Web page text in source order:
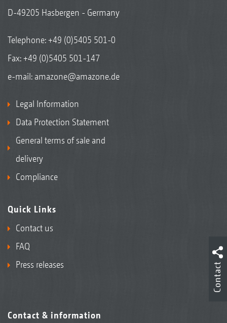
D-49205 Hasbergen - Germany
Telephone:+49 (0)5405 501-0
Fax: +49 (0)5405 501-147
e-mail: amazone@amazone.de
Legal Information
Data Protection Statement
General terms of sale and
delivery
Compliance
Quick Links
Contact us
FAQ
Press releases
Contact & information
Contact